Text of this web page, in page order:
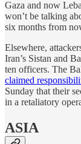
Gaza and now
won’t be talking
six months from
Elsewhere,
Iran’s Sistan and
ten officers. The
claimed
Sunday that their
in a retaliatory
ASIA